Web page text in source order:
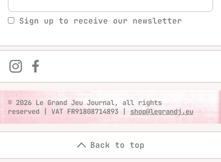
Sign up to receive our newsletter
© 2026 Le Grand Jeu Journal, all rights
reserved
| VAT FR91808714893 | shop@legrandj.eu
Back to top